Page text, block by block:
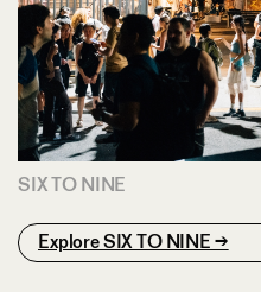
SIX TO NINE
Explore SIX TO NINE →